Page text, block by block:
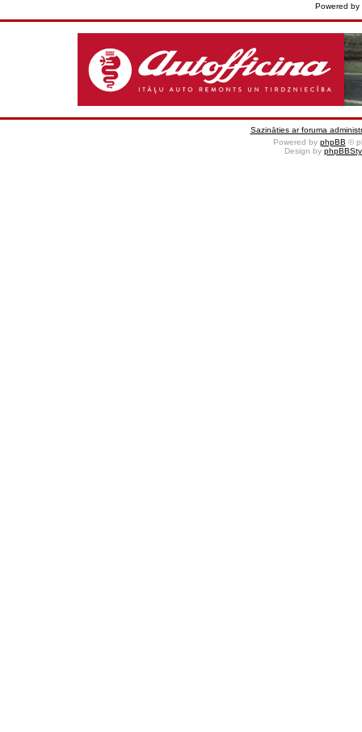
Powered by
Sazināties ar foruma
Powered by phpBB ©
Design by